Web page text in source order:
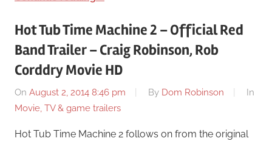
Hot Tub Time Machine 2 – Official Red
Band Trailer – Craig Robinson, Rob
Corddry Movie HD
On August 2, 2014 8:46 pm By Dom Robinson
In
Movie, TV & game trailers
Hot Tub Time Machine 2 follows on from the original